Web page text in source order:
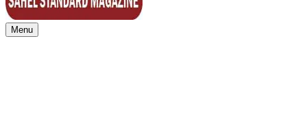
Sahel Standard
Deeper Insight
Menu